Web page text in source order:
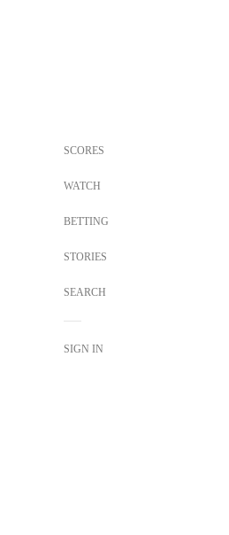
SCORES
WATCH
BETTING
STORIES
SEARCH
SIGN IN